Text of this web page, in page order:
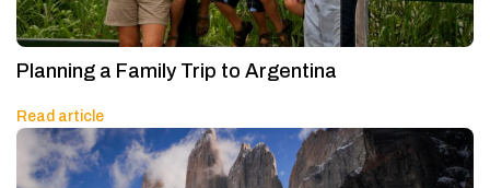
Planning a Family Trip to Argentina
Read article